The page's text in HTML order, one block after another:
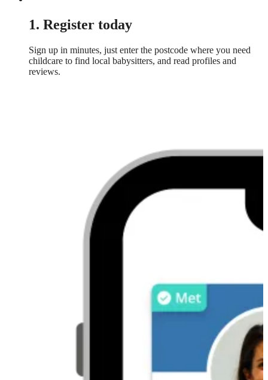
1. Register today
Sign up in minutes, just enter the postcode where you need
childcare to find local babysitters, and read profiles and
reviews.